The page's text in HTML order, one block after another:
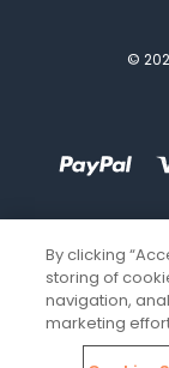
©
By clicking
storing of
navigation,
marketing